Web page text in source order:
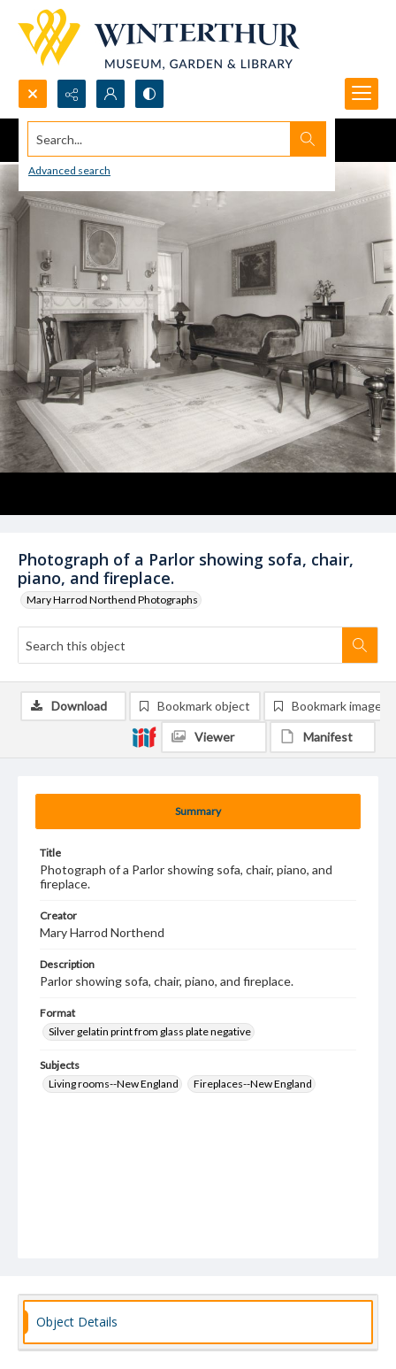
Search...
Advanced search
Photograph of a Parlor showing sofa, chair,
piano, and fireplace.
Mary Harrod Northend Photographs
Summary
Title
Photograph of a Parlor showing sofa, chair, piano, and
fireplace.
Creator
Mary Harrod Northend
Description
Parlor showing sofa, chair, piano, and fireplace.
Format
Silver gelatin print from glass plate negative
Subjects
Living rooms--New England
Fireplaces--New England
Download Bookmark object Bookmark image
Viewer Manifest
Object Details